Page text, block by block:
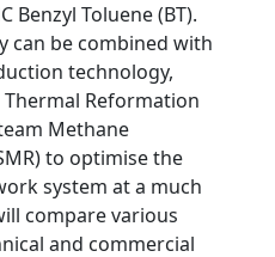
Benzyl Toluene (BT).
can be combined with
technology,
Reformation
Methane
to optimise the
system at a much
compare various
and commercial